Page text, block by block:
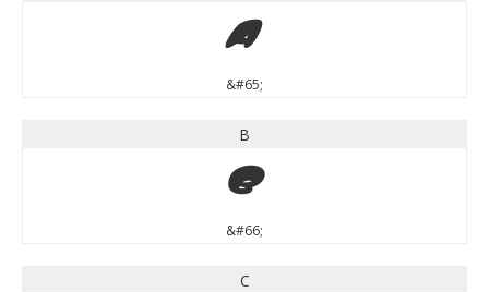
A
&#65;
B
B
&#66;
C